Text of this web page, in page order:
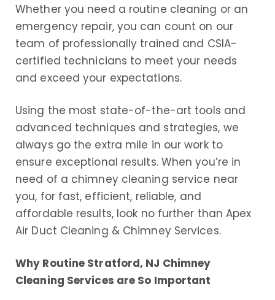
Whether you need a routine cleaning or an
emergency repair, you can count on our
team of professionally trained and CSIA-
certified technicians to meet your needs
and exceed your expectations.
Using the most state-of-the-art tools and
advanced techniques and strategies, we
always go the extra mile in our work to
ensure exceptional results. When you’re in
need of a chimney cleaning service near
you, for fast, efficient, reliable, and
affordable results, look no further than Apex
Air Duct Cleaning & Chimney Services.
Why Routine Stratford, NJ Chimney
Cleaning Services are So Important